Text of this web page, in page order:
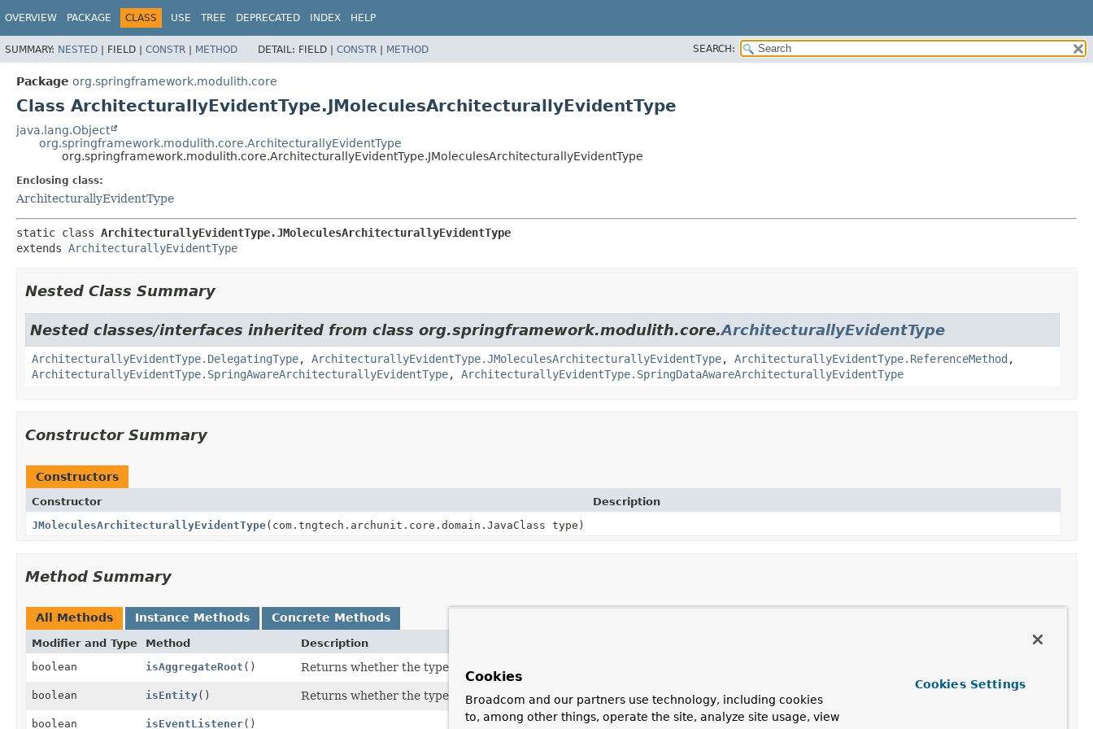
OVERVIEW PACKAGE CLASS USE TREE DEPRECATED INDEX HELP
SUMMARY: NESTED | FIELD | CONSTR | METHOD DETAIL: FIELD | CONSTR | METHOD SEARCH:
Package org.springframework.modulith.core
Class ArchitecturallyEvidentType.JMoleculesArchitecturallyEvidentType
java.lang.Object
org.springframework.modulith.core.ArchitecturallyEvidentType
org.springframework.modulith.core.ArchitecturallyEvidentType.JMoleculesArchitecturallyEvidentType
Enclosing class:
ArchitecturallyEvidentType
static class ArchitecturallyEvidentType.JMoleculesArchitecturallyEvidentType
extends ArchitecturallyEvidentType
Nested Class Summary
Nested classes/interfaces inherited from class org.springframework.modulith.core.ArchitecturallyEvidentType
ArchitecturallyEvidentType.DelegatingType, ArchitecturallyEvidentType.JMoleculesArchitecturallyEvidentType, ArchitecturallyEvidentType.ReferenceMethod ,
ArchitecturallyEvidentType.SpringAwareArchitecturallyEvidentType, ArchitecturallyEvidentType.SpringDataAwareArchitecturallyEvidentType
Constructor Summary
Constructors
Constructor
Description
JMoleculesArchitecturallyEvidentType(com.tngtech.archunit.core.domain.JavaClass type)
Method Summary
All Methods Instance Methods Concrete Methods
Modifier and Type Method
Description
boolean
isAggregateRoot () Returns whether the type is considered an aggregate root in the DDD sense.
boolean isEntity() Returns whether the type is an entity in the DDD sense.
boolean isEventListener()
Cookies
Broadcom and our partners use technology, including cookies
to, among other things, operate the site, analyze site usage, view
Cookies Settings